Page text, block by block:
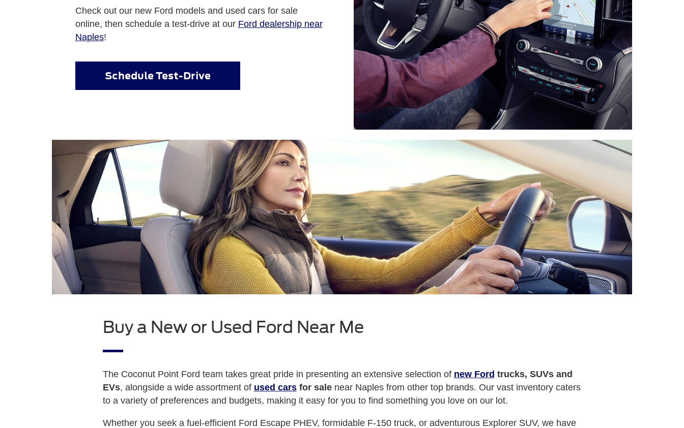
Check out our new Ford models and used cars for sale
online, then schedule a test-drive at our Ford dealership near
Naples!
Schedule Test-Drive
Buy a New or Used Ford Near Me
The Coconut Point Ford team takes great pride in presenting an extensive selection of new Ford trucks, SUVs and
EVs, alongside a wide assortment of used carsfor salenear Naples from other top brands. Our vast inventory caters
to a variety of preferences and budgets, making it easy for you to find something you love on our lot.
Whether you seek a fuel-efficient Ford Escape PHEV, formidable F-150 truck, or adventurous Explorer SUV, we have